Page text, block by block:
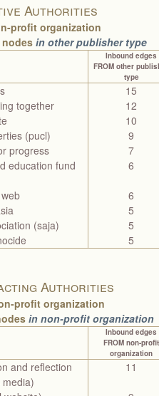
Authorities
profit organization
in other publisher type
Inbound edges
FROM other
type
15
together
12
10
(pucl)
9
progress
7
education fund
6
6
5
(saja)
5
5
Authorities
profit organization
in non-profit organization
Inbound edges
FROM non-profit
organization
and reflection
11